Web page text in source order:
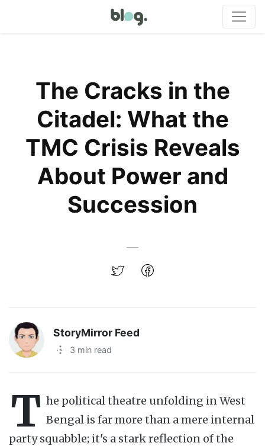
The Cracks in the
Citadel: What the
TMC Crisis Reveals
About Power and
Succession
StoryMirror Feed
· 3 min read
T he political theatre unfolding in West
Bengal is far more than a mere internal
party squabble; it's a stark reflection of the